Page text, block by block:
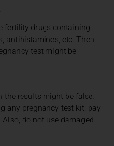
fertility drugs containing
antihistamines, etc. Then
test might be
the results might be false.
any pregnancy test kit, pay
do not use damaged